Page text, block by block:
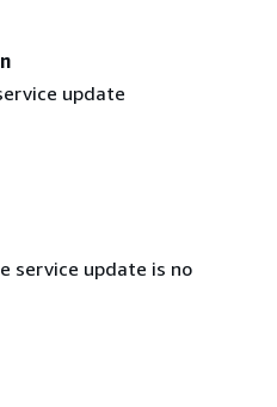
update
service update is no